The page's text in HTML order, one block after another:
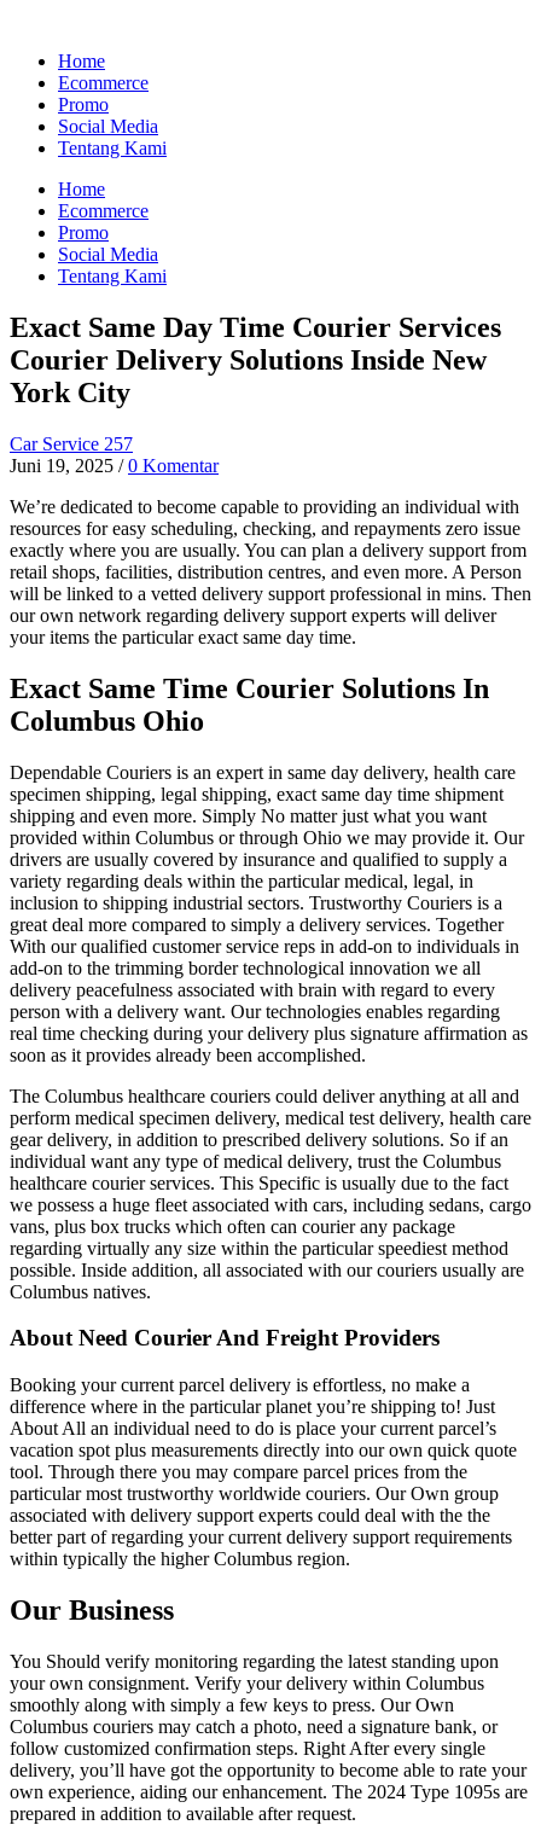
Home
Ecommerce
Promo
Social Media
Tentang Kami
Home
Ecommerce
Promo
Social Media
Tentang Kami
Exact Same Day Time Courier Services
Courier Delivery Solutions Inside New
York City
Car Service 257
Juni 19, 2025 / 0 Komentar
We’re dedicated to become capable to providing an individual with
resources for easy scheduling, checking, and repayments zero issue
exactly where you are usually. You can plan a delivery support from
retail shops, facilities, distribution centres, and even more. A Person
will be linked to a vetted delivery support professional in mins. Then
our own network regarding delivery support experts will deliver
your items the particular exact same day time.
Exact Same Time Courier Solutions In
Columbus Ohio
Dependable Couriers is an expert in same day delivery, health care
specimen shipping, legal shipping, exact same day time shipment
shipping and even more. Simply No matter just what you want
provided within Columbus or through Ohio we may provide it. Our
drivers are usually covered by insurance and qualified to supply a
variety regarding deals within the particular medical, legal, in
inclusion to shipping industrial sectors. Trustworthy Couriers is a
great deal more compared to simply a delivery services. Together
With our qualified customer service reps in add-on to individuals in
add-on to the trimming border technological innovation we all
delivery peacefulness associated with brain with regard to every
person with a delivery want. Our technologies enables regarding
real time checking during your delivery plus signature affirmation as
soon as it provides already been accomplished.
The Columbus healthcare couriers could deliver anything at all and
perform medical specimen delivery, medical test delivery, health care
gear delivery, in addition to prescribed delivery solutions. So if an
individual want any type of medical delivery, trust the Columbus
healthcare courier services. This Specific is usually due to the fact
we possess a huge fleet associated with cars, including sedans, cargo
vans, plus box trucks which often can courier any package
regarding virtually any size within the particular speediest method
possible. Inside addition, all associated with our couriers usually are
Columbus natives.
About Need Courier And Freight Providers
Booking your current parcel delivery is effortless, no make a
difference where in the particular planet you’re shipping to! Just
About All an individual need to do is place your current parcel’s
vacation spot plus measurements directly into our own quick quote
tool. Through there you may compare parcel prices from the
particular most trustworthy worldwide couriers. Our Own group
associated with delivery support experts could deal with the the
better part of regarding your current delivery support requirements
within typically the higher Columbus region.
Our Business
You Should verify monitoring regarding the latest standing upon
your own consignment. Verify your delivery within Columbus
smoothly along with simply a few keys to press. Our Own
Columbus couriers may catch a photo, need a signature bank, or
follow customized confirmation steps. Right After every single
delivery, you’ll have got the opportunity to become able to rate your
own experience, aiding our enhancement. The 2024 Type 1095s are
prepared in addition to available after request.